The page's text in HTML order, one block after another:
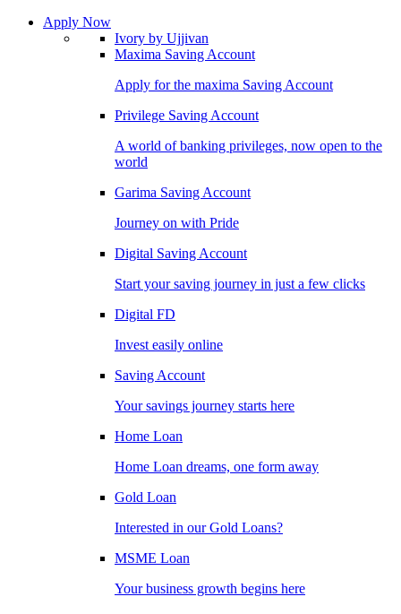
Apply Now
Ivory by Ujjivan
Maxima Saving Account
Apply for the maxima Saving Account
Privilege Saving Account
A world of banking privileges, now open to the
world
Garima Saving Account
Journey on with Pride
Digital Saving Account
Start your saving journey in just a few clicks
Digital FD
Invest easily online
Saving Account
Your savings journey starts here
Home Loan
Home Loan dreams, one form away
Gold Loan
Interested in our Gold Loans?
MSME Loan
Your business growth begins here